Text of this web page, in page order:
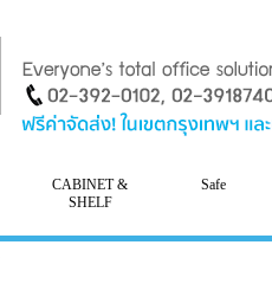
CABINET &
SHELF
Safe